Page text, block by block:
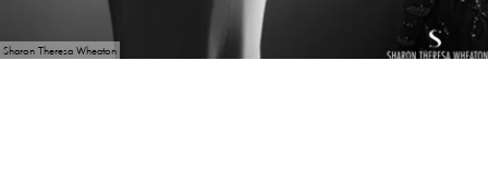
Sharon Theresa Wheaton